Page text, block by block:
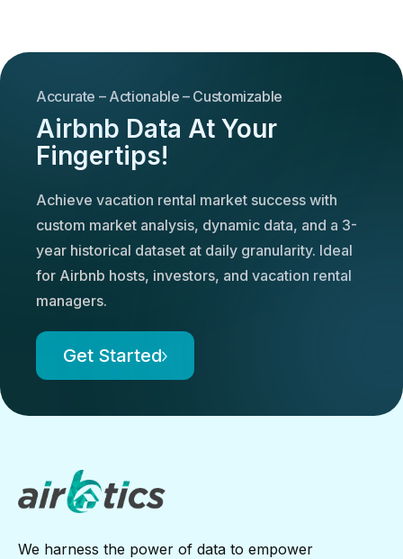
Accurate – Actionable – Customizable
Airbnb Data At Your
Fingertips!
Achieve vacation rental market success with
custom market analysis, dynamic data, and a 3-
year historical dataset at daily granularity. Ideal
for Airbnb hosts, investors, and vacation rental
managers.
Get Started
We harness the power of data to empower